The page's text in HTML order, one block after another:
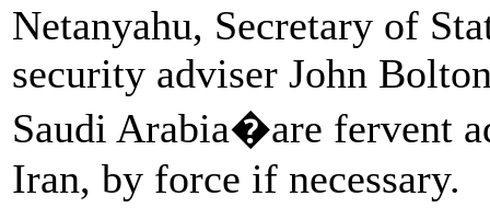
Netanyahu, Secretary of
security adviser John
Saudi Arabia�are fervent
Iran, by force if necessary.